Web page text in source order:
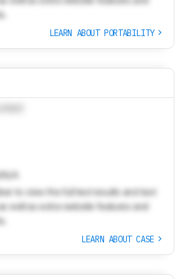
LEARN ABOUT PORTABILITY
N/A
to view the full test results and text
well as extra website features and
LEARN ABOUT CASE